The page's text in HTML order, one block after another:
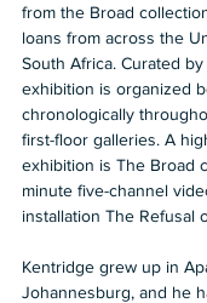
from the Broad
loans from across the
South Africa. Curated
exhibition is organized
chronologically
first-floor galleries. A
exhibition is The Broad
minute five-channel
installation The Refusal
Kentridge grew up in
Johannesburg, and he